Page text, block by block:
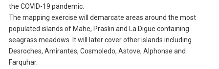
the COVID-19 pandemic.
The mapping exercise will demarcate areas around the most
populated islands of Mahe, Praslin and La Digue containing
seagrass meadows. It will later cover other islands including
Desroches, Amirantes, Cosmoledo, Astove, Alphonse and
Farquhar.